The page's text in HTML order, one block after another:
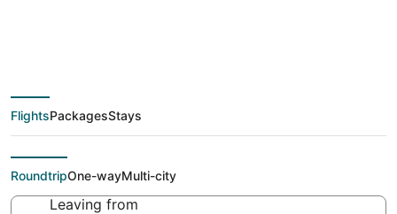
$129 Cheap flight
deals from Chicago
(CHI) to Peru (PIA)
FlightsPackagesStays
RoundtripOne-wayMulti-city
Leaving from